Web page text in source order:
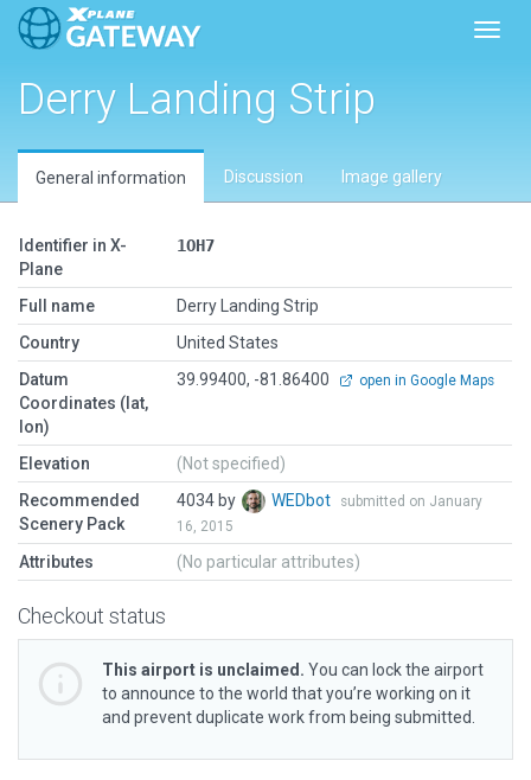
Derry Landing Strip
General information Discussion Image gallery
Identifier in X-
Plane
1OH7
Full name
Derry Landing Strip
Country
United States
Datum
Coordinates (lat,
lon)
39.99400, -81.86400 open in Google Maps
Elevation
(Not specified)
Recommended
Scenery Pack
4034 by WEDbot
submitted on January
16, 2015
Attributes (No particular attributes)
Checkout status
This airport is unclaimed. You can lock the airport
to announce to the world that you’re working on it
and prevent duplicate work from being submitted.